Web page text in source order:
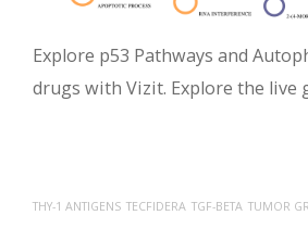
Explore p53 Pathways and
drugs with Vizit. Explore the live
THY-1 ANTIGENS TECFIDERA TGF-BETA TUMOR